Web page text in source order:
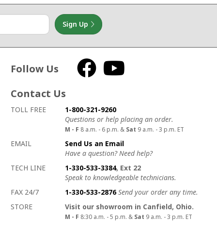
Sign Up
Follow Us Facebook
Contact Us
How to contact us
Details on ways to contact us
TOLL FREE
1-800-321-9260
Questions or help placing an order.
M - F 8 a.m. - 6 p.m. & Sat 9 a.m. - 3 p.m. ET
EMAIL
Send Us an Email
Have a question? Need help?
TECH LINE
1-330-533-3384, Ext 22
Speak to knowledgeable technicians.
FAX 24/7
1-330-533-2876 Send your order any time.
STORE
Visit our showroom in Canfield, Ohio.
M - F 8:30 a.m. - 5 p.m. & Sat 9 a.m. - 3 p.m. ET